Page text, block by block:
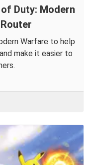
Duty: Modern
Warfare to help
make it easier to